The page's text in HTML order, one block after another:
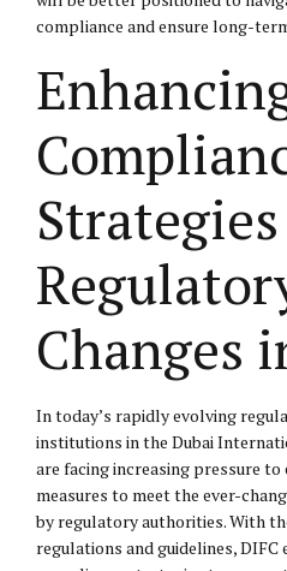
compliance and ensure long-
Changes
In today’s rapidly evolving
institutions in the Dubai
are facing increasing pressure
measures to meet the ever-
by regulatory authorities. With
regulations and guidelines,